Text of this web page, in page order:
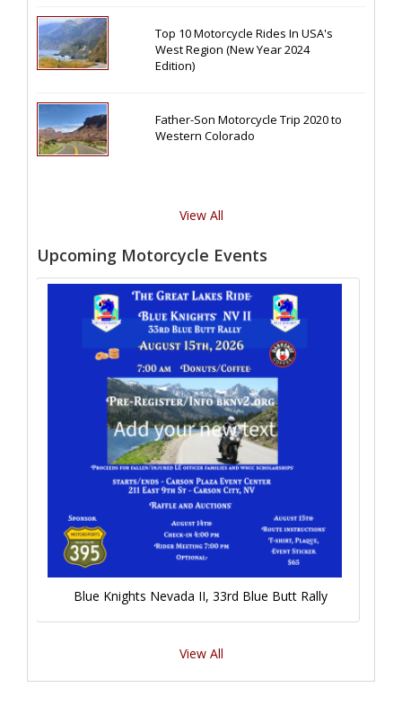
Top 10 Motorcycle Rides In USA's
West Region (New Year 2024
Edition)
Father-Son Motorcycle Trip 2020 to
Western Colorado
View All
Upcoming Motorcycle Events
Blue Knights Nevada II, 33rd Blue Butt Rally
View All